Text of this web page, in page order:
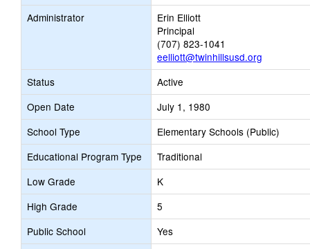
opens
new
browser
tab
Administrator
Erin Elliott
Principal
(707) 823-1041
eelliott@twinhillsusd.org
Status
Active
Open Date
July 1, 1980
School Type
Elementary Schools (Public)
Educational Program Type
Traditional
Low Grade
K
High Grade
5
Public School
Yes